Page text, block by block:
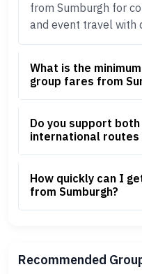
from Sumburgh for
and event travel with
What is the
group fares from
Do you support
international routes
How quickly can I
from Sumburgh?
Recommended